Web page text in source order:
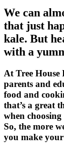
We can
that just
kale. But
with a
At Tree House
parents and
food and
that’s a great
when
So, the more
you make